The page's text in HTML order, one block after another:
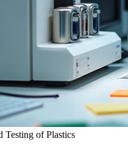
Testing of Plastics